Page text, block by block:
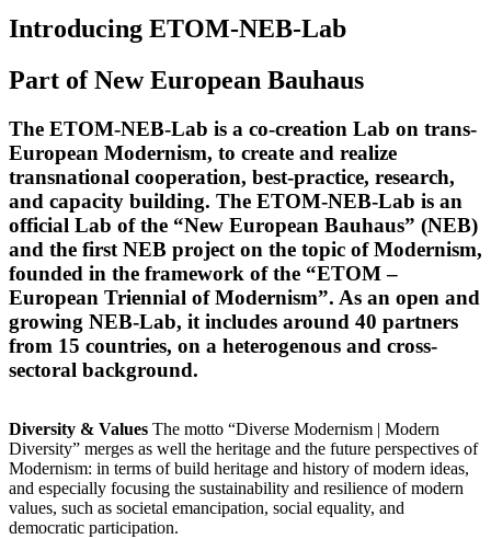
Introducing ETOM-NEB-Lab
Part of New European Bauhaus
The ETOM-NEB-Lab is a co-creation Lab on trans-
European Modernism, to create and realize
transnational cooperation, best-practice, research,
and capacity building. The ETOM-NEB-Lab is an
official Lab of the “New European Bauhaus” (NEB)
and the first NEB project on the topic of Modernism,
founded in the framework of the “ETOM –
European Triennial of Modernism”. As an open and
growing NEB-Lab, it includes around 40 partners
from 15 countries, on a heterogenous and cross-
sectoral background.
Diversity & Values The motto “Diverse Modernism | Modern
Diversity” merges as well the heritage and the future perspectives of
Modernism: in terms of build heritage and history of modern ideas,
and especially focusing the sustainability and resilience of modern
values, such as societal emancipation, social equality, and
democratic participation.